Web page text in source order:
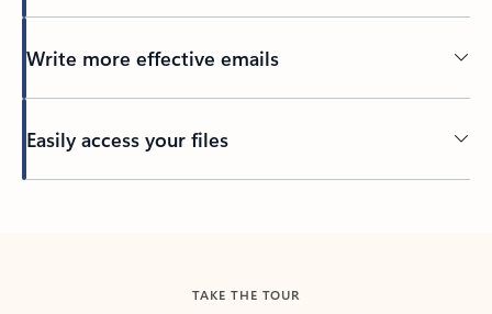
Write more effective emails
Easily access your files
TAKE THE TOUR